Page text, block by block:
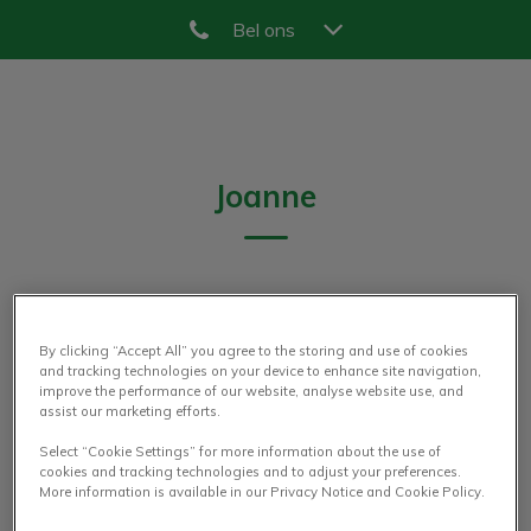
Bel ons
Joanne
DIERENARTS
By clicking “Accept All” you agree to the storing and use of cookies
and tracking technologies on your device to enhance site navigation,
improve the performance of our website, analyse website use, and
assist our marketing efforts.
Select “Cookie Settings” for more information about the use of
cookies and tracking technologies and to adjust your preferences.
More information is available in our Privacy Notice and Cookie Policy.